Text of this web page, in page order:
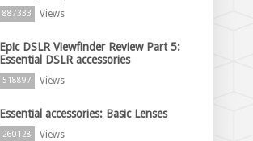
887333 Views
Epic DSLR Viewfinder Review Part 5:
Essential DSLR accessories
518897 Views
Essential accessories: Basic Lenses
260128 Views